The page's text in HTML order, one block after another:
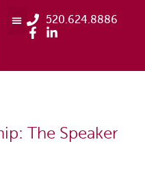
520.624.8886
The Speaker